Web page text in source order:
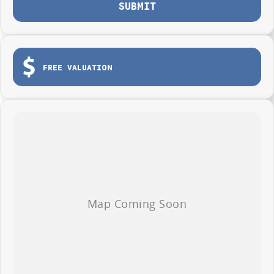
SUBMIT
FREE VALUATION